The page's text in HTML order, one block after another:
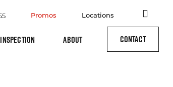
Promos Locations
ABOUT CONTACT